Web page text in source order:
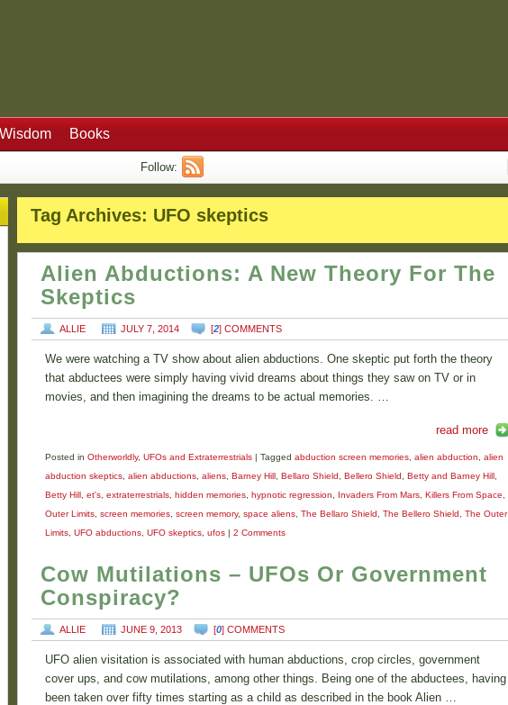
Wisdom Books
Follow:
Tag Archives: UFO skeptics
Alien Abductions: A New Theory For The
Skeptics
ALLIE JULY 7, 2014 [2] COMMENTS
We were watching a TV show about alien abductions. One skeptic put forth the theory
that abductees were simply having vivid dreams about things they saw on TV or in
movies, and then imagining the dreams to be actual memories. …
read more
Posted in Otherworldly, UFOs and Extraterrestrials | Tagged abduction screen memories, alien abduction
alien
abduction skeptics, alien abductions, aliens, Barney Hill, Bellaro Shield Bellero Shield Betty and Barney Hill,
Betty Hill, et's, extraterrestrials, hidden memories, hypnotic regression Invaders From Mars, Killers From Space
Outer Limits, screen memories, screen memory, space aliens, The Bellaro Shield The Bellero Shield
The Outer
Limits, UFO abductions, UFO skeptics, ufos | 2 Comments
Cow Mutilations – UFOs Or Government
Conspiracy?
ALLIE JUNE 9, 2013 [0] COMMENTS
UFO alien visitation is associated with human abductions, crop circles, government
cover ups, and cow mutilations, among other things. Being one of the abductees, having
been taken over fifty times starting as a child as described in the book Alien …